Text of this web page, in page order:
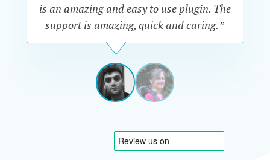
is an amazing and easy to use plugin. The
support is amazing, quick and caring.”
SIMAN-
TOVMasters
Gate
Israel
View
1
View
2